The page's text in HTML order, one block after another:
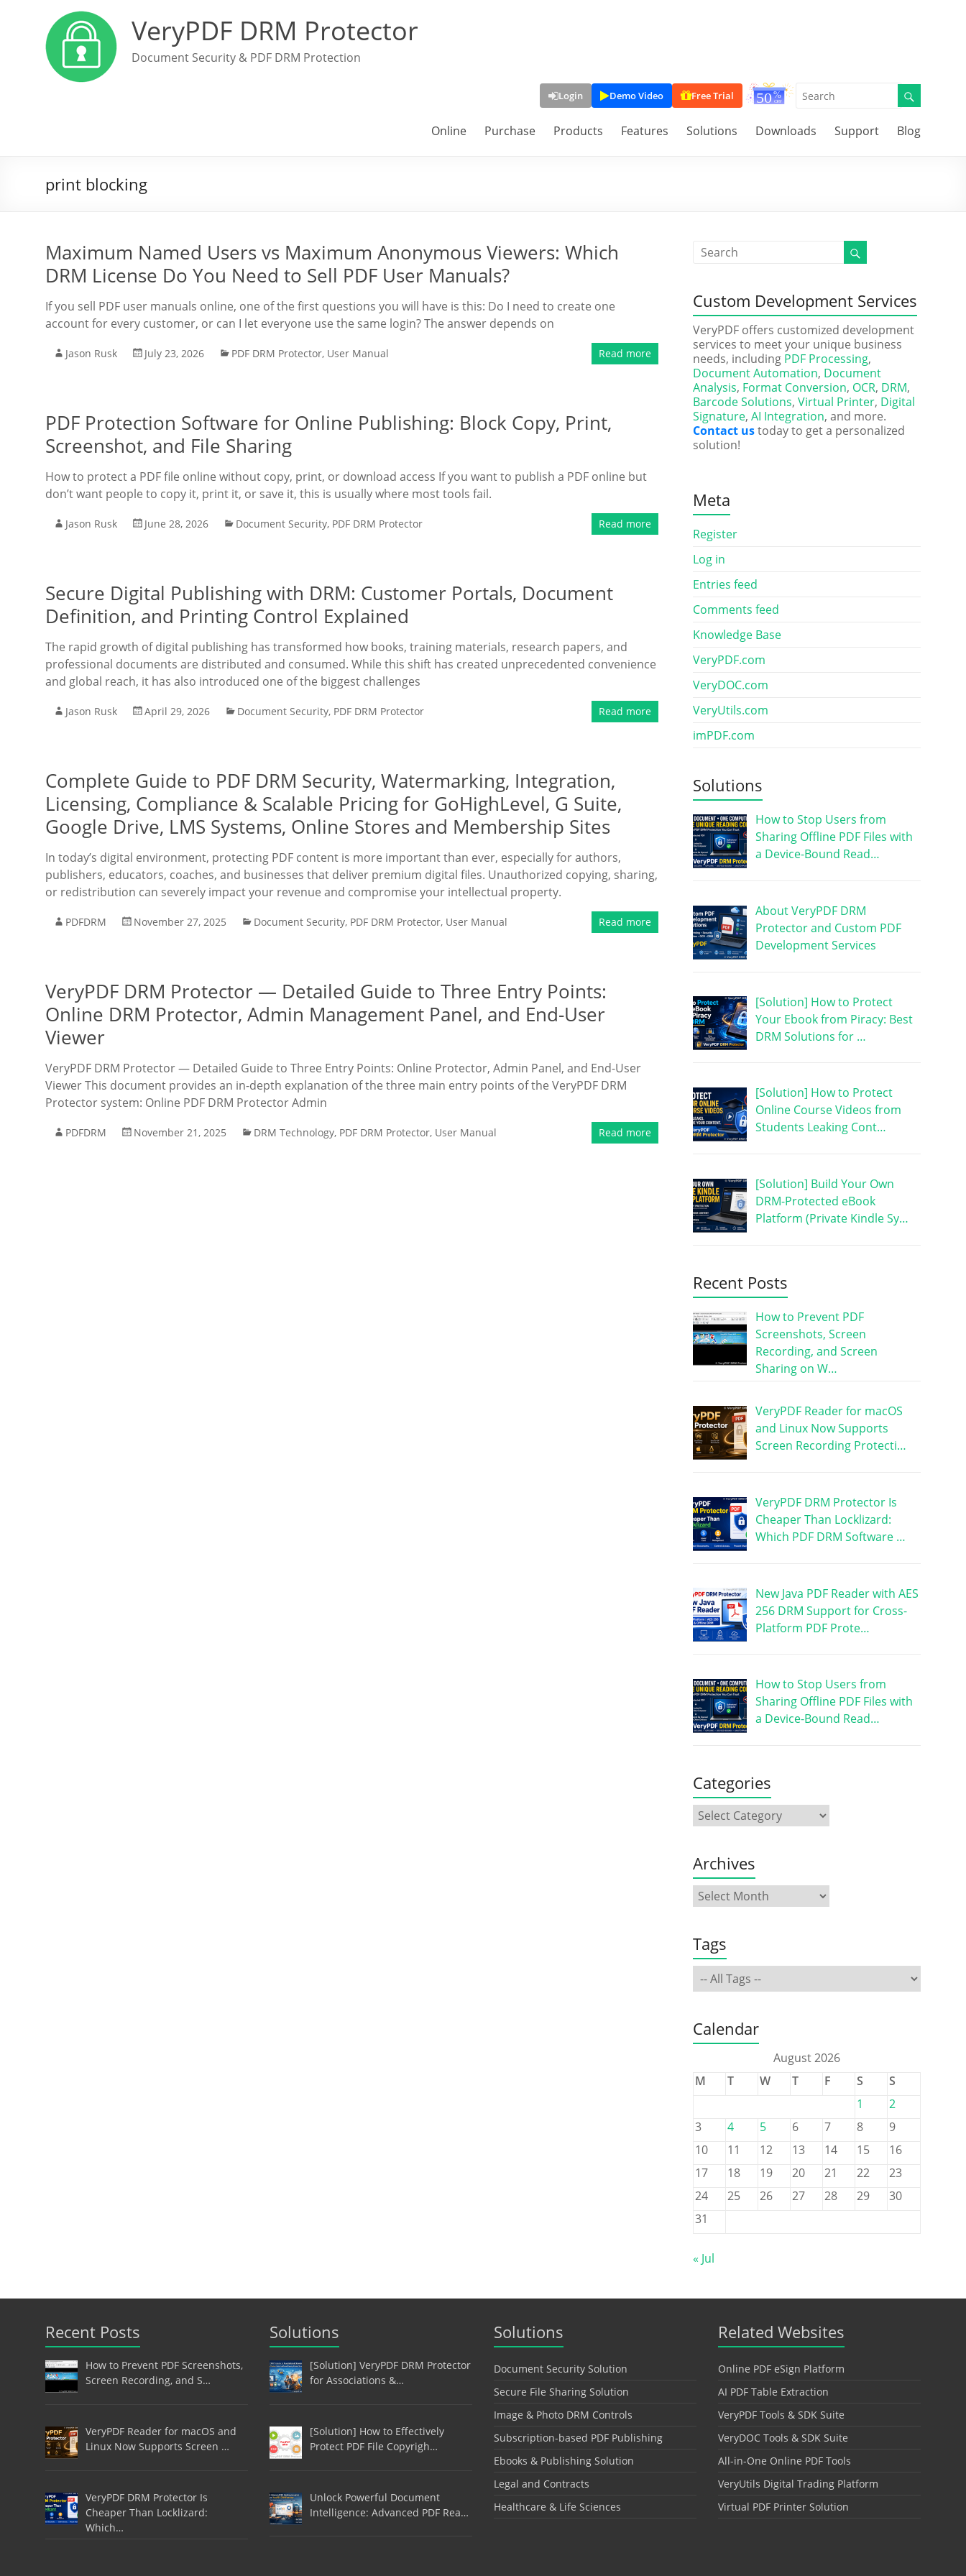
VeryPDF DRM Protector
Document Security & PDF DRM Protection
Login Demo Video Free Trial
Online Purchase Products Features Solutions Downloads Support Blog
print blocking
Maximum Named Users vs Maximum Anonymous Viewers: Which
DRM License Do You Need to Sell PDF User Manuals?
If you sell PDF user manuals online, one of the first questions you will have is this: Do I need to create one
account for every customer, or can I let everyone use the same login? The answer depends on
Jason Rusk July 23, 2026 PDF DRM Protector, User Manual Read more
PDF Protection Software for Online Publishing: Block Copy, Print,
Screenshot, and File Sharing
How to protect a PDF file online without copy, print, or download access If you want to publish a PDF online but
don’t want people to copy it, print it, or save it, this is usually where most tools fail.
Jason Rusk June 28, 2026 Document Security, PDF DRM Protector Read more
Secure Digital Publishing with DRM: Customer Portals, Document
Definition, and Printing Control Explained
The rapid growth of digital publishing has transformed how books, training materials, research papers, and
professional documents are distributed and consumed. While this shift has created unprecedented convenience
and global reach, it has also introduced one of the biggest challenges
Jason Rusk April 29, 2026 Document Security, PDF DRM Protector Read more
Complete Guide to PDF DRM Security, Watermarking, Integration,
Licensing, Compliance & Scalable Pricing for GoHighLevel, G Suite,
Google Drive, LMS Systems, Online Stores and Membership Sites
In today’s digital environment, protecting PDF content is more important than ever, especially for authors,
publishers, educators, coaches, and businesses that deliver premium digital files. Unauthorized copying, sharing,
or redistribution can severely impact your revenue and compromise your intellectual property.
PDFDRM November 27, 2025 Document Security, PDF DRM Protector, User Manual Read more
VeryPDF DRM Protector — Detailed Guide to Three Entry Points:
Online DRM Protector, Admin Management Panel, and End-User
Viewer
VeryPDF DRM Protector — Detailed Guide to Three Entry Points: Online Protector, Admin Panel, and End-User
Viewer This document provides an in-depth explanation of the three main entry points of the VeryPDF DRM
Protector system: Online PDF DRM Protector Admin
PDFDRM November 21, 2025 DRM Technology, PDF DRM Protector, User Manual Read more
Custom Development Services
VeryPDF offers customized development
services to meet your unique business
needs, including PDF Processing,
Document Automation, Document
Analysis, Format Conversion, OCR, DRM,
Barcode Solutions, Virtual Printer, Digital
Signature, AI Integration, and more.
Contact ustoday to get a personalized
solution!
Meta
Register
Log in
Entries feed
Comments feed
Knowledge Base
VeryPDF.com
VeryDOC.com
VeryUtils.com
imPDF.com
Solutions
How to Stop Users from
Sharing Offline PDF Files with
a Device-Bound Read…
About VeryPDF DRM
Protector and Custom PDF
Development Services
[Solution] How to Protect
Your Ebook from Piracy: Best
DRM Solutions for …
[Solution] How to Protect
Online Course Videos from
Students Leaking Cont…
[Solution] Build Your Own
DRM-Protected eBook
Platform (Private Kindle Sy…
Recent Posts
How to Prevent PDF
Screenshots, Screen
Recording, and Screen
Sharing on W…
VeryPDF Reader for macOS
and Linux Now Supports
Screen Recording Protecti…
VeryPDF DRM Protector Is
Cheaper Than Locklizard:
Which PDF DRM Software …
New Java PDF Reader with AES
256 DRM Support for Cross-
Platform PDF Prote…
How to Stop Users from
Sharing Offline PDF Files with
a Device-Bound Read…
Categories
Archives
Tags
Calendar
August 2026
M
T W T F S
S
1
2
3
4 5 6 7 8
9
10
11 12 13 14 15
16
17
18 19 20 21 22
23
24
25 26 27 28 29
30
31
« Jul
Recent Posts
How to Prevent PDF Screenshots,
Screen Recording, and S…
VeryPDF Reader for macOS and
Linux Now Supports Screen …
VeryPDF DRM Protector Is
Cheaper Than Locklizard:
Which…
Solutions
[Solution] VeryPDF DRM Protector
for Associations &…
[Solution] How to Effectively
Protect PDF File Copyrigh…
Unlock Powerful Document
Intelligence: Advanced PDF Rea…
Solutions
Document Security Solution
Secure File Sharing Solution
Image & Photo DRM Controls
Subscription-based PDF Publishing
Ebooks & Publishing Solution
Legal and Contracts
Healthcare & Life Sciences
Related Websites
Online PDF eSign Platform
AI PDF Table Extraction
VeryPDF Tools & SDK Suite
VeryDOC Tools & SDK Suite
All-in-One Online PDF Tools
VeryUtils Digital Trading Platform
Virtual PDF Printer Solution